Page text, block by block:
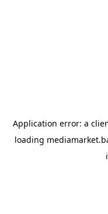
Application error: a
loading